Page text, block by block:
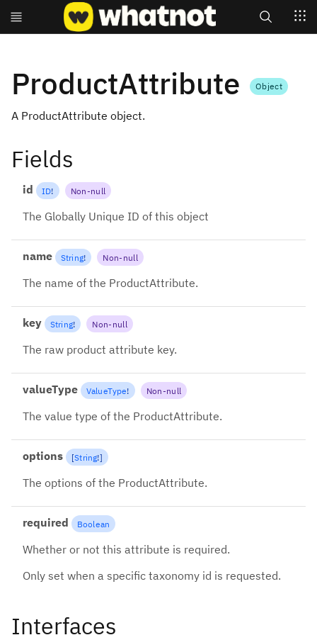
ProductAttribute Object
A ProductAttribute object.
Fields
id ID! Non-null
The Globally Unique ID of this object
name String! Non-null
The name of the ProductAttribute.
key String! Non-null
The raw product attribute key.
valueType ValueType! Non-null
The value type of the ProductAttribute.
options [String!]
The options of the ProductAttribute.
required Boolean
Whether or not this attribute is required.
Only set when a specific taxonomy id is requested.
Interfaces